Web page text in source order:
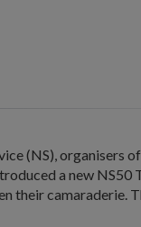
(NS), organisers
a new NS50
their camaraderie.